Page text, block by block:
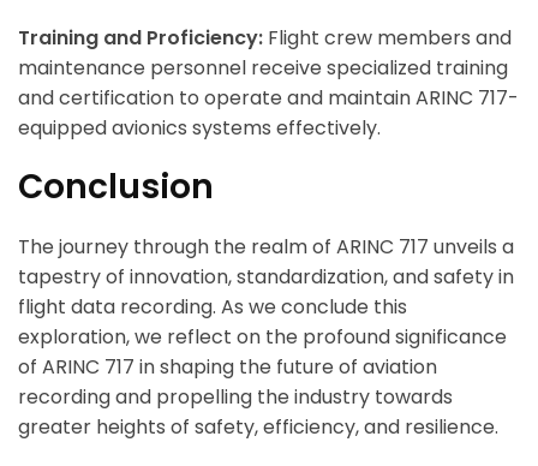
Training and Proficiency: Flight crew members and
maintenance personnel receive specialized training
and certification to operate and maintain ARINC 717-
equipped avionics systems effectively.
Conclusion
The journey through the realm of ARINC 717 unveils a
tapestry of innovation, standardization, and safety in
flight data recording. As we conclude this
exploration, we reflect on the profound significance
of ARINC 717 in shaping the future of aviation
recording and propelling the industry towards
greater heights of safety, efficiency, and resilience.